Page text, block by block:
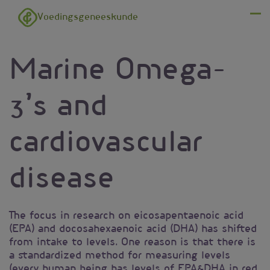
Overslaan en naar de inhoud gaan
Voedingsgeneeskunde
Marine Omega-
3’s and
cardiovascular
disease
The focus in research on eicosapentaenoic acid
(EPA) and docosahexaenoic acid (DHA) has shifted
from intake to levels. One reason is that there is
a standardized method for measuring levels